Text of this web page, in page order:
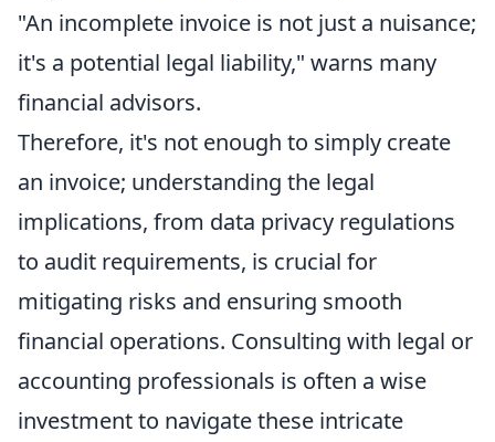
"An incomplete invoice is not just a nuisance;
it's a potential legal liability," warns many
financial advisors.
Therefore, it's not enough to simply create
an invoice; understanding the legal
implications, from data privacy regulations
to audit requirements, is crucial for
mitigating risks and ensuring smooth
financial operations. Consulting with legal or
accounting professionals is often a wise
investment to navigate these intricate